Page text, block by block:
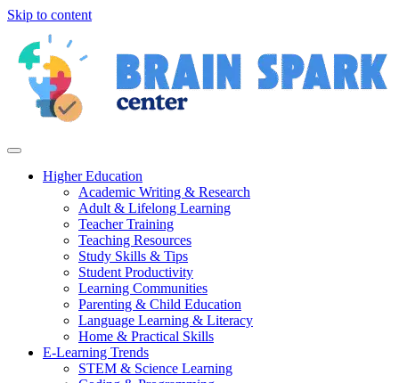
Skip to content
Higher Education
Academic Writing & Research
Adult & Lifelong Learning
Teacher Training
Teaching Resources
Study Skills & Tips
Student Productivity
Learning Communities
Parenting & Child Education
Language Learning & Literacy
Home & Practical Skills
E-Learning Trends
STEM & Science Learning